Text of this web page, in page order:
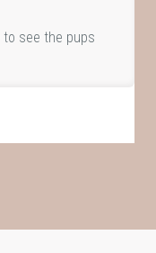
to see the pups